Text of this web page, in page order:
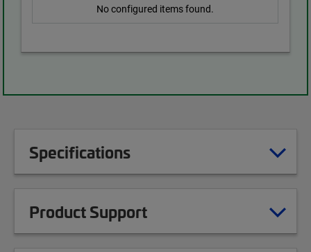
No configured items found.
Specifications
Product Support